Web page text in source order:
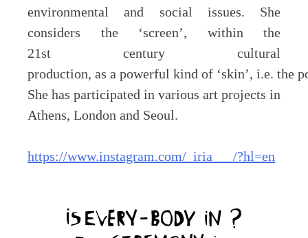
environmental and social issues. She
considers the ‘screen’, within the
21st century cultural
production, as a powerful kind of ‘skin’, i.e. the
She has participated in various art projects in
Athens, London and Seoul.
https://www.instagram.com/_iria___/?hl=en